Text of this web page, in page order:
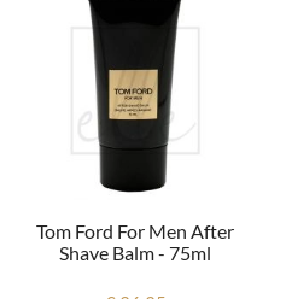
Tom Ford For Men After
Shave Balm - 75ml